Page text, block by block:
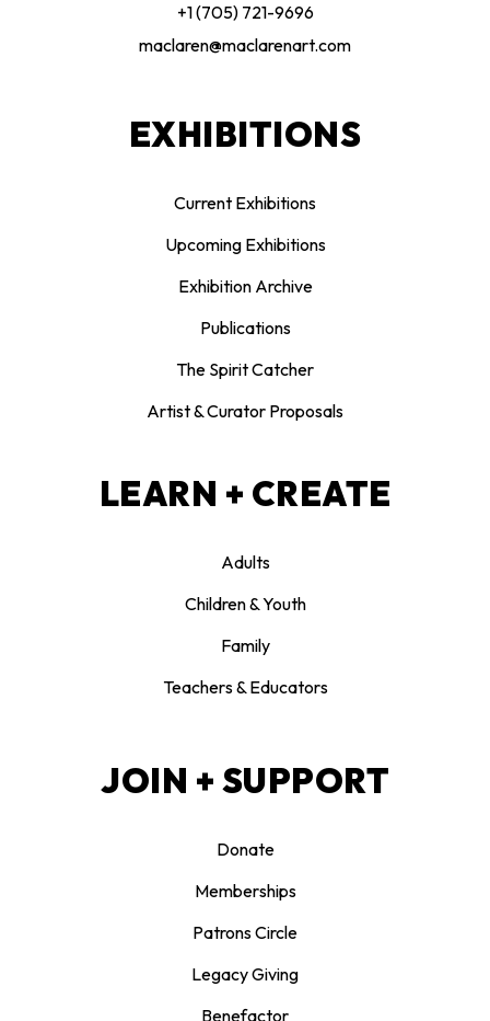
+1 (705) 721-9696
maclaren@maclarenart.com
EXHIBITIONS
Current Exhibitions
Upcoming Exhibitions
Exhibition Archive
Publications
The Spirit Catcher
Artist & Curator Proposals
LEARN + CREATE
Adults
Children & Youth
Family
Teachers & Educators
JOIN + SUPPORT
Donate
Memberships
Patrons Circle
Legacy Giving
Benefactor